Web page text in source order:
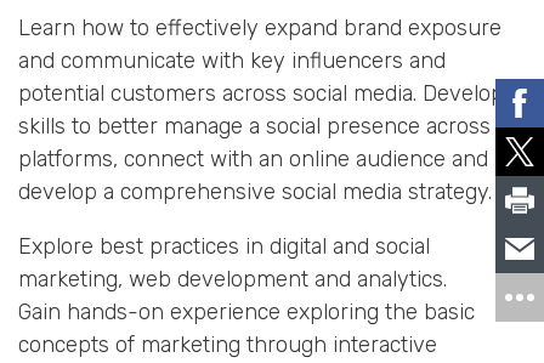
Learn how to effectively expand brand exposure
and communicate with key influencers and
potential customers across social media. Develop
skills to better manage a social presence across
platforms, connect with an online audience and
develop a comprehensive social media strategy.
Explore best practices in digital and social
marketing, web development and analytics.
Gain hands-on experience exploring the basic
concepts of marketing through interactive